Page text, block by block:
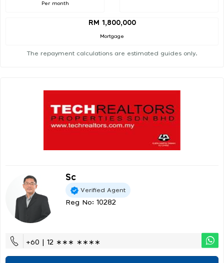
Per month
RM 1,800,000
Mortgage
The repayment calculations are estimated guides only.
Sc
Verified Agent
Reg No: 10282
+60 | 12 ∗∗∗ ∗∗∗∗